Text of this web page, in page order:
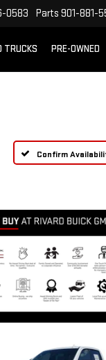
0583 Parts 901-881-
TRUCKS PRE-OWNED
Confirm